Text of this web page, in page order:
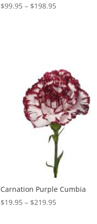
$99.95 – $198.95Price
Carnation Purple Cumbia
$19.95 – $219.95Price